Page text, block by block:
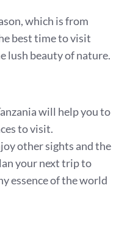
which is from
best time to visit
lush beauty of nature.
will help you to
to visit.
other sights and the
your next trip to
essence of the world